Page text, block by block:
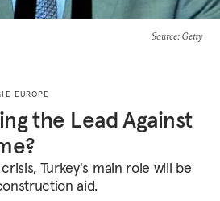
Source: Getty
EUROPE
the Lead Against
Turkey's main role will be
aid.